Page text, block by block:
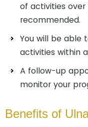
of activities
recommended.
You will be able
activities within
A follow-up
monitor your
Benefits of